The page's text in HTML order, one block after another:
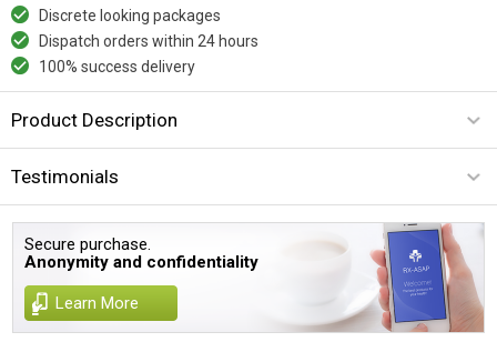
Discrete looking packages
Dispatch orders within 24 hours
100% success delivery
Product Description
Testimonials
Secure purchase.
Anonymity and confidentiality
Learn More